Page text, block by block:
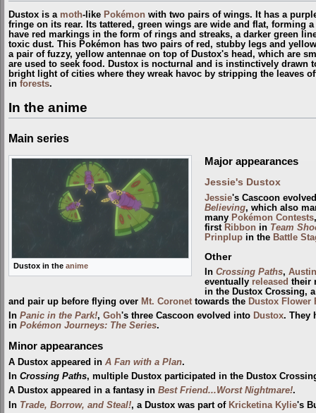
Dustox is a moth-like Pokémon with two pairs of wings. It has a
fringe on its rear. Its tattered, green wings are wide and flat, forming
have red markings in the form of rings and streaks, a darker green
toxic dust. This Pokémon has two pairs of red, stubby legs and
a pair of fuzzy, yellow antennae on top of Dustox's head, which are
are used to seek food. Dustox is nocturnal and is instinctively drawn
bright light of cities where they wreak havoc by stripping the leaves
in forests.
In the anime
Main series
Dustox in the anime
Major appearances
Jessie's Dustox
Jessie's Cascoon
Believing, which also
many Pokémon Contests
first Ribbonin Team
Prinplupin the Battle
Other
In Crossing Paths, Austin
eventually released their
in the Dustox Crossing,
and pair up before flying over Mt. Coronet towards the Dustox Flower
In Panic in the Park!, Goh's three Cascoon evolved into Dustox. They
in Pokémon Journeys: The Series.
Minor appearances
A Dustox appeared in A Fan with a Plan.
In Crossing Paths, multiple Dustox participated in the Dustox
A Dustox appeared in a fantasy in Best Friend...Worst Nightmare!.
In Trade, Borrow, and Steal!, a Dustox was part of Kricketina Kylie's